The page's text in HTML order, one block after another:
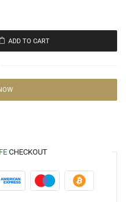
ADD TO CART
CHECKOUT